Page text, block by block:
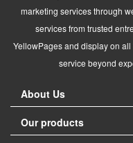
marketing services through
services from trusted
YellowPages and display on
service beyond
About Us
Our products